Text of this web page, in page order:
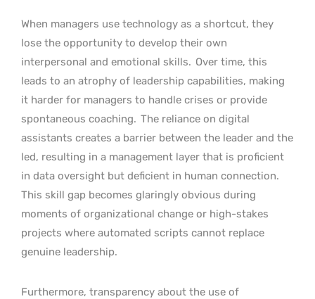
When managers use technology as a shortcut, they
lose the opportunity to develop their own
interpersonal and emotional skills. Over time, this
leads to an atrophy of leadership capabilities, making
it harder for managers to handle crises or provide
spontaneous coaching. The reliance on digital
assistants creates a barrier between the leader and the
led, resulting in a management layer that is proficient
in data oversight but deficient in human connection.
This skill gap becomes glaringly obvious during
moments of organizational change or high-stakes
projects where automated scripts cannot replace
genuine leadership.
Furthermore, transparency about the use of